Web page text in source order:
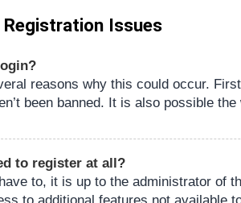
Registration Issues
reasons why this could occur.
been banned. It is also possible
to register at all?
to, it is up to the administrator of